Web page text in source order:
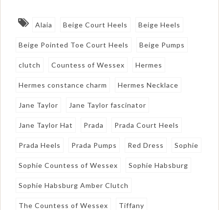
Alaia Beige Court Heels Beige Heels
Beige Pointed Toe Court Heels Beige Pumps
clutch Countess of Wessex Hermes
Hermes constance charm Hermes Necklace
Jane Taylor Jane Taylor fascinator
Jane Taylor Hat Prada Prada Court Heels
Prada Heels Prada Pumps Red Dress Sophie
Sophie Countess of Wessex Sophie Habsburg
Sophie Habsburg Amber Clutch
The Countess of Wessex Tiffany